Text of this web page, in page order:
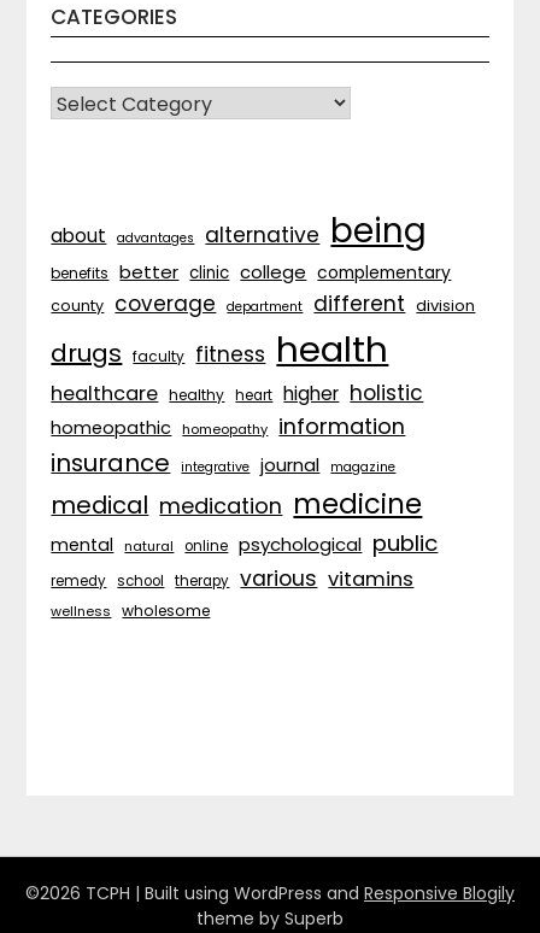
CATEGORIES
CATEGORIES
about advantages alternative being
benefits better clinic college complementary
county coverage department different division
drugs faculty fitness health
healthcare healthy heart higher holistic
homeopathic homeopathy information
insurance integrative journal magazine
medical medication medicine
mental natural online psychological public
remedy school therapy various vitamins
wellness wholesome
©2026 TCPH | Built using WordPress and Responsive Blogily
theme by Superb